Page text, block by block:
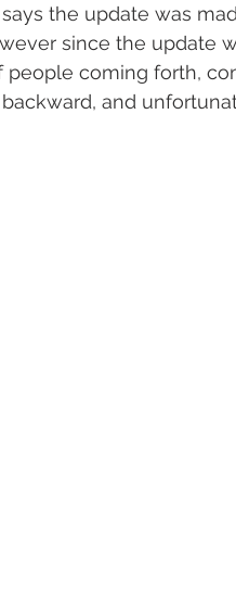
says the update was
since the update
people coming forth,
and